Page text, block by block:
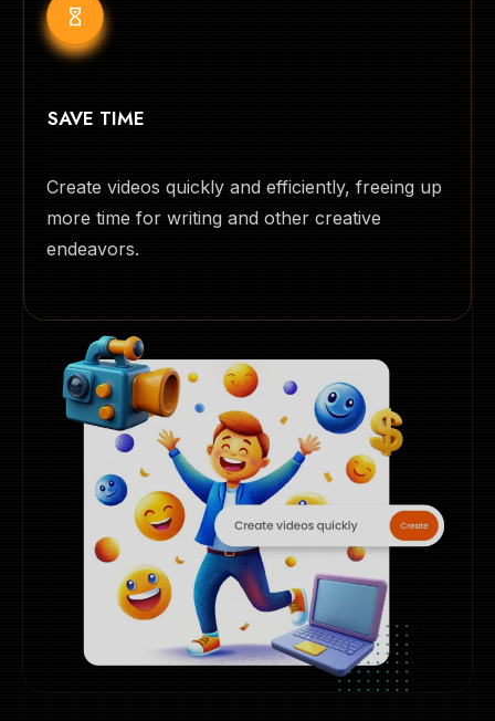
SAVE TIME
Create videos quickly and efficiently, freeing up
more time for writing and other creative
endeavors.